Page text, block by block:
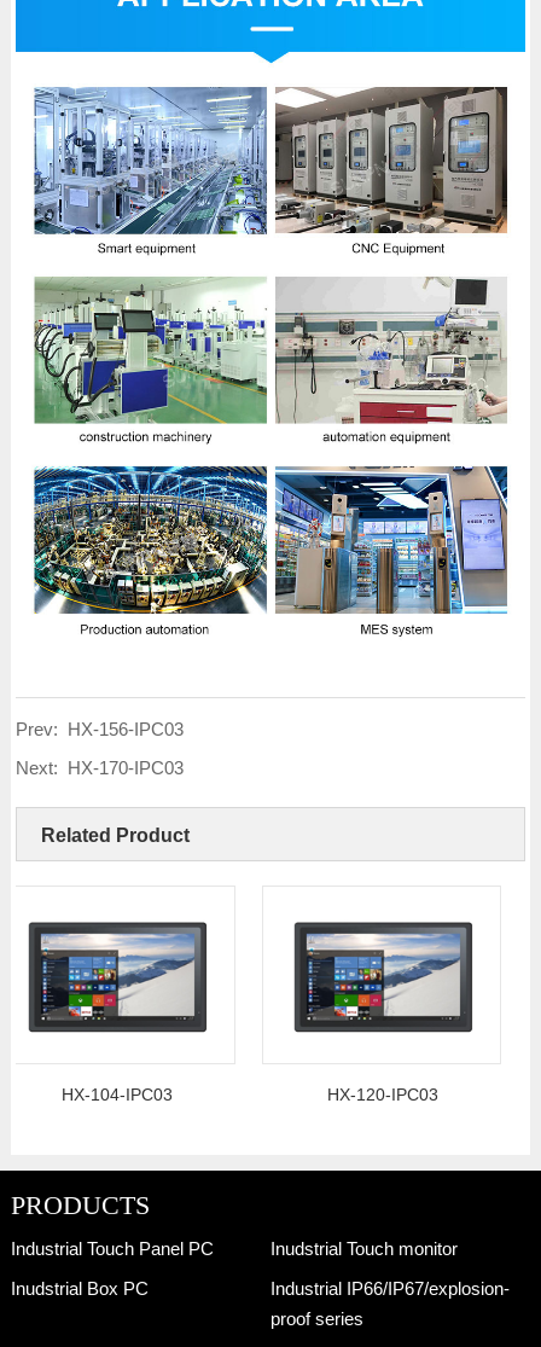
Prev: HX-156-IPC03
Next: HX-170-IPC03
Related Product
HX-104-IPC03 HX-120-IPC03
PRODUCTS
Industrial Touch Panel PC
Inudstrial Touch monitor
Inudstrial Box PC
Industrial IP66/IP67/explosion-
proof series